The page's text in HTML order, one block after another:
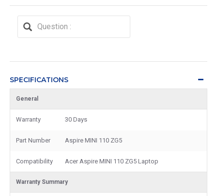
SPECIFICATIONS
General
Warranty 30 Days
Part Number Aspire MINI 110 ZG5
Compatibility Acer Aspire MINI 110 ZG5 Laptop
Warranty Summary